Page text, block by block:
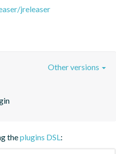
jreleaser
Other versions
theplugins DSL: